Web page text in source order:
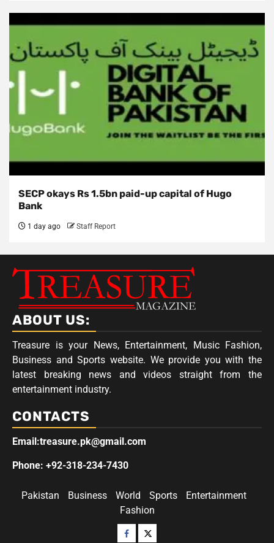
SECP okays Rs 1.5bn paid-up capital of Hugo
Bank
1 day ago Staff Report
ABOUT US:
Treasure is your News, Entertainment, Music Fashion,
Business and Sports website. We provide you with the
latest breaking news and videos straight from the
entertainment industry.
CONTACTS
Email:treasure.pk@gmail.com
Phone: +92-318-234-7430
Pakistan Business World Sports
Entertainment
Fashion
Facebook
Twitter